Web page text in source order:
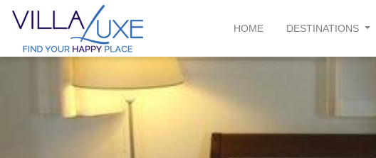
HOME DESTINATIONS